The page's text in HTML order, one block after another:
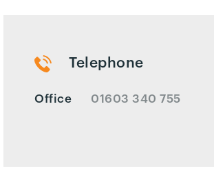
Telephone
Office 01603 340 755